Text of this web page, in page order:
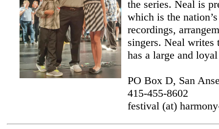
the series. Neal is
which is the
recordings,
singers. Neal
has a large and
PO Box D, San
415-455-8602
festival (at)